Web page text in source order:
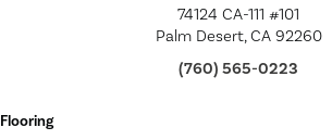
74124 CA-111 #101
Palm Desert, CA 92260
(760) 565-0223
Flooring